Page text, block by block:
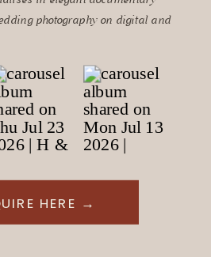
photography on digital and
HERE →